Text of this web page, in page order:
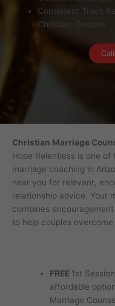
Consistent Track
Christian Couples
Christian Marriage
Hope Relentless is one
marriage coaching in
near you for relevant,
relationship advice. Your
combines
to help couples
FREE 1st
affordable
Marriage